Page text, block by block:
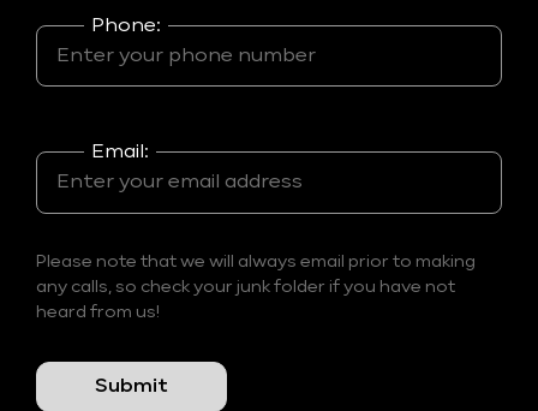
Phone:
Email:
Please note that we will always email prior to making
any calls, so check your junk folder if you have not
heard from us!